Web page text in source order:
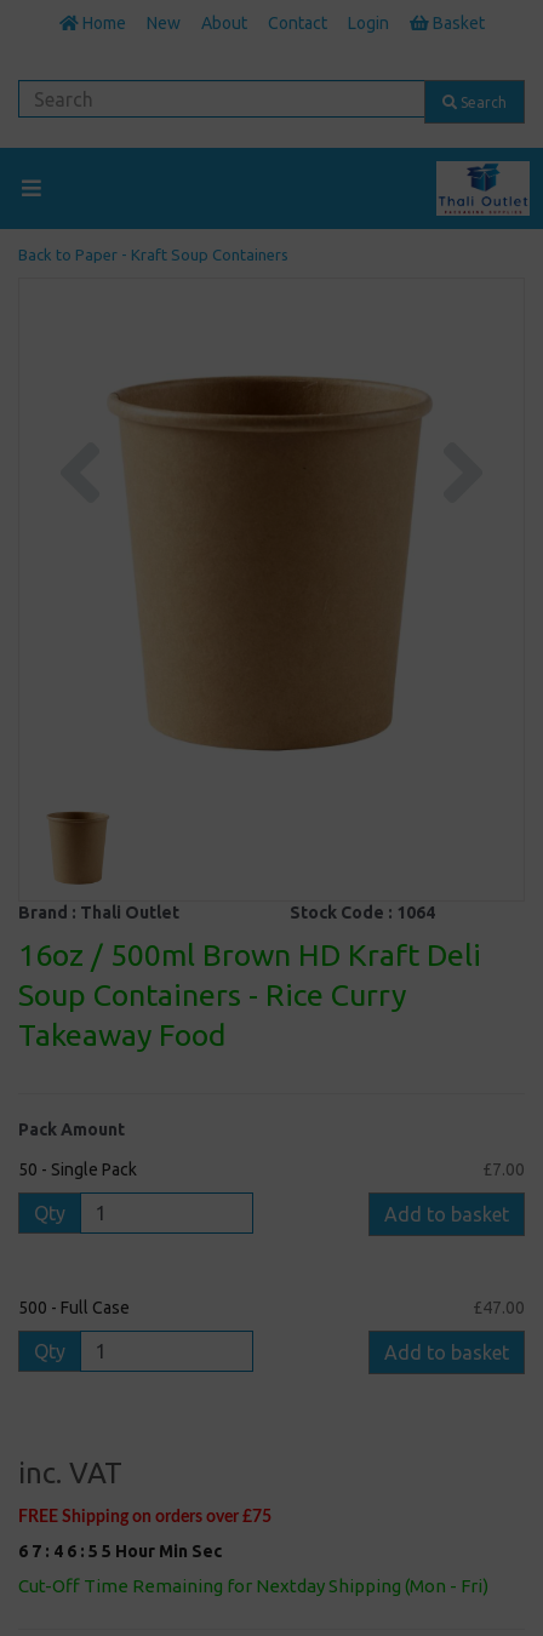
Home New About Contact Login Basket
Search
Back to Paper - Kraft Soup Containers
Brand : Thali Outlet Stock Code : 1064
16oz / 500ml Brown HD Kraft Deli
Soup Containers - Rice Curry
Takeaway Food
Pack Amount
50 - Single Pack £7.00
Qty Add to basket
500 - Full Case £47.00
Qty Add to basket
inc. VAT
FREE Shipping on orders over £75
6 7 : 4 6 : 5 5 Hour Min Sec
Cut-Off Time Remaining for Nextday Shipping (Mon - Fri)